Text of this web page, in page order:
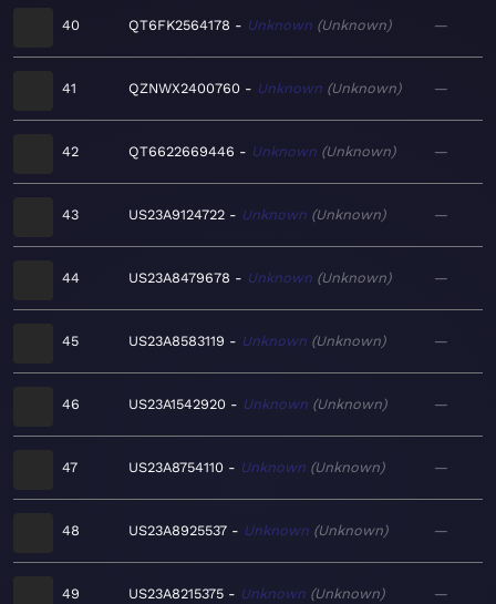
40 QT6FK2564178 Unknown Unknown —
41 QZNWX2400760 Unknown Unknown —
42 QT6622669446 Unknown Unknown —
43 US23A9124722 Unknown Unknown —
44 US23A8479678 Unknown Unknown —
45 US23A8583119 Unknown Unknown —
46 US23A1542920 Unknown Unknown —
47 US23A8754110 Unknown Unknown —
48 US23A8925537 Unknown Unknown —
49 US23A8215375 Unknown Unknown —